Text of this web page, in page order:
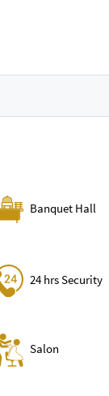
Banquet Hall
24 hrs Security
Salon